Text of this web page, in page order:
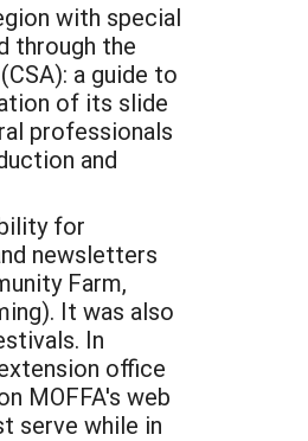
with special
through the
a guide to
of its slide
professionals
and
for
newsletters
Farm,
It was also
In
office
MOFFA's web
serve while in